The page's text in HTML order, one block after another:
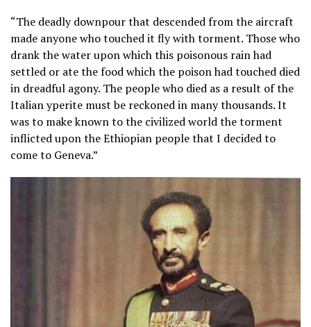
“The deadly downpour that descended from the aircraft
made anyone who touched it fly with torment. Those who
drank the water upon which this poisonous rain had
settled or ate the food which the poison had touched died
in dreadful agony. The people who died as a result of the
Italian yperite must be reckoned in many thousands. It
was to make known to the civilized world the torment
inflicted upon the Ethiopian people that I decided to
come to Geneva.”